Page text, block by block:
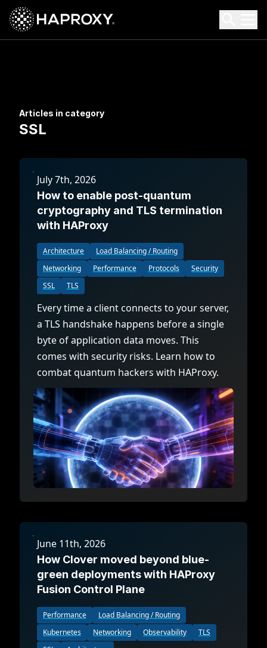
HAProxy Technologies
Search HAProxy Technologies
Articles in category
SSL
July 7th, 2026
How to enable post-quantum
cryptography and TLS termination
with HAProxy
Architecture
Load Balancing / Routing
Networking
Performance Protocols
Security
SSL
TLS
Every time a client connects to your server,
a TLS handshake happens before a single
byte of application data moves. This
comes with security risks. Learn how to
combat quantum hackers with HAProxy.
June 11th, 2026
How Clover moved beyond blue-
green deployments with HAProxy
Fusion Control Plane
Performance
Load Balancing / Routing
Kubernetes
Networking Observability
TLS